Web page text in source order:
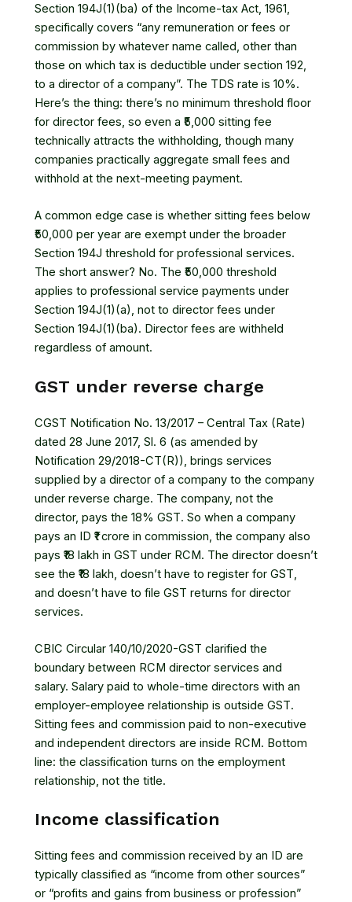
Section 194J(1)(ba) of the Income-tax Act, 1961,
specifically covers “any remuneration or fees or
commission by whatever name called, other than
those on which tax is deductible under section 192,
to a director of a company”. The TDS rate is 10%.
Here’s the thing: there’s no minimum threshold floor
for director fees, so even a ₹5,000 sitting fee
technically attracts the withholding, though many
companies practically aggregate small fees and
withhold at the next-meeting payment.
A common edge case is whether sitting fees below
₹50,000 per year are exempt under the broader
Section 194J threshold for professional services.
The short answer? No. The ₹50,000 threshold
applies to professional service payments under
Section 194J(1)(a), not to director fees under
Section 194J(1)(ba). Director fees are withheld
regardless of amount.
GST under reverse charge
CGST Notification No. 13/2017 – Central Tax (Rate)
dated 28 June 2017, Sl. 6 (as amended by
Notification 29/2018-CT(R)), brings services
supplied by a director of a company to the company
under reverse charge. The company, not the
director, pays the 18% GST. So when a company
pays an ID ₹1 crore in commission, the company also
pays ₹18 lakh in GST under RCM. The director doesn’t
see the ₹18 lakh, doesn’t have to register for GST,
and doesn’t have to file GST returns for director
services.
CBIC Circular 140/10/2020-GST clarified the
boundary between RCM director services and
salary. Salary paid to whole-time directors with an
employer-employee relationship is outside GST.
Sitting fees and commission paid to non-executive
and independent directors are inside RCM. Bottom
line: the classification turns on the employment
relationship, not the title.
Income classification
Sitting fees and commission received by an ID are
typically classified as “income from other sources”
or “profits and gains from business or profession”